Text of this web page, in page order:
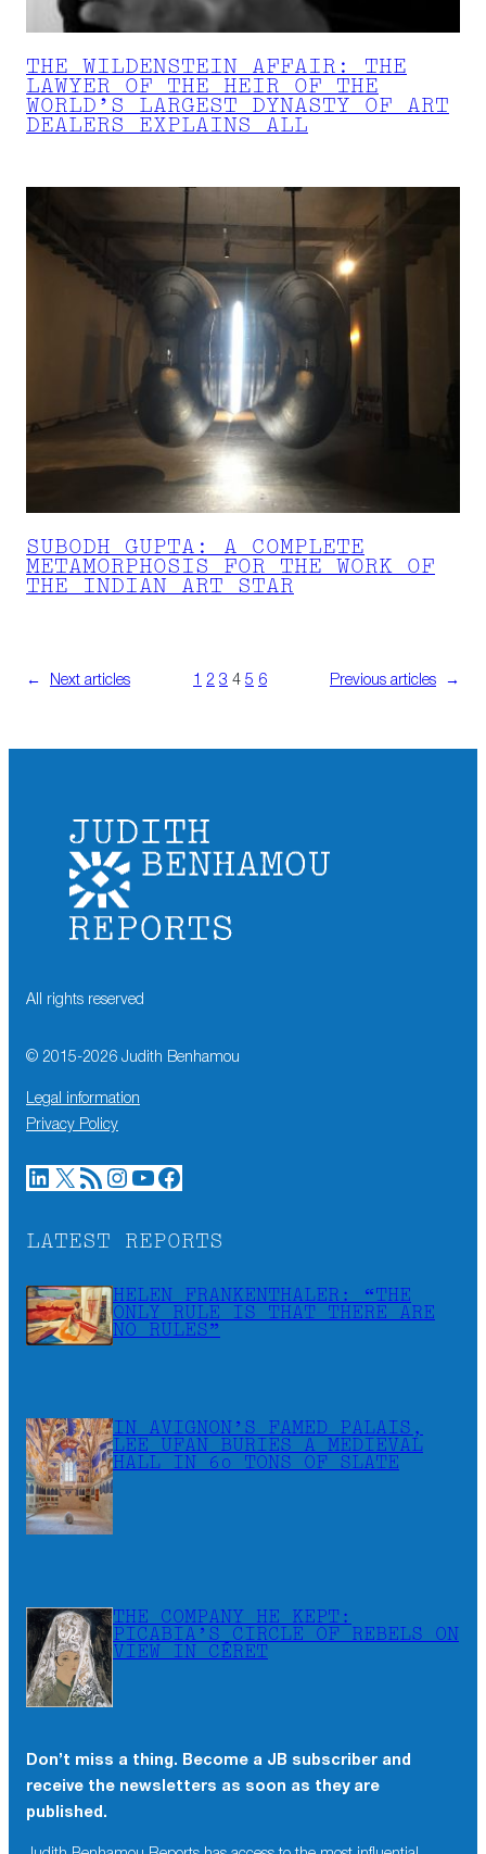
THE WILDENSTEIN AFFAIR: THE
LAWYER OF THE HEIR OF THE
WORLD’S LARGEST DYNASTY OF ART
DEALERS EXPLAINS ALL
SUBODH GUPTA: A COMPLETE
METAMORPHOSIS FOR THE WORK OF
THE INDIAN ART STAR
← Next articles 2 3 4 5 6 Previous articles →
All rights reserved
© 2015-2026 Judith Benhamou
Legal information
Privacy Policy
LinkedIn X RSS Feed Instagram YouTube Facebook
LATEST REPORTS
HELEN FRANKENTHALER: “THE
ONLY RULE IS THAT THERE ARE
NO RULES”
IN AVIGNON’S FAMED PALAIS,
LEE UFAN BURIES A MEDIEVAL
HALL IN 60 TONS OF SLATE
THE COMPANY HE KEPT:
PICABIA’S CIRCLE OF REBELS ON
VIEW IN CÉRET
Don’t miss a thing. Become a JB subscriber and
receive the newsletters as soon as they are
published.